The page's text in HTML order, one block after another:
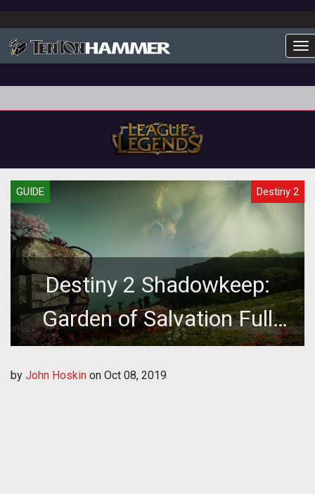
GUIDE Destiny 2
Destiny 2 Shadowkeep:
Garden of Salvation Full
Raid Guide
by John Hoskin on Oct 08, 2019